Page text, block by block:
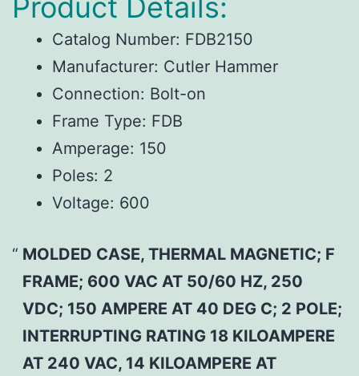
Catalog Number: FDB2150
Manufacturer: Cutler Hammer
Connection: Bolt-on
Frame Type: FDB
Amperage: 150
Poles: 2
Voltage: 600
MOLDED CASE, THERMAL MAGNETIC; F
FRAME; 600 VAC AT 50/60 HZ, 250
VDC; 150 AMPERE AT 40 DEG C; 2 POLE;
INTERRUPTING RATING 18 KILOAMPERE
AT 240 VAC, 14 KILOAMPERE AT